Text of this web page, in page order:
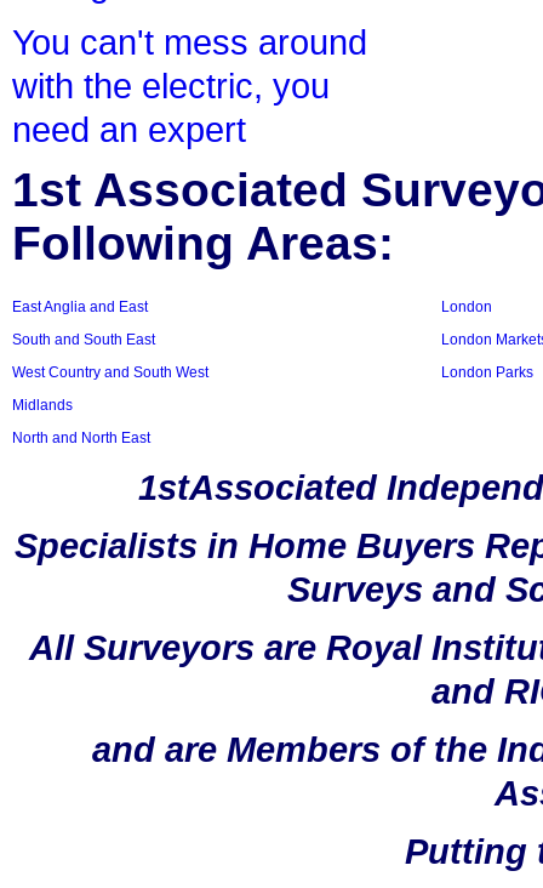
You can't mess around
with the electric, you
need an expert
1st Associated
Following Areas:
East Anglia and East
South and South East
West Country and South West
Midlands
North and North East
London
London
London Parks
1stAssociated
Specialists in Home Buyers
Surveys and
All Surveyors are Royal
and
and are Members of the
Putting